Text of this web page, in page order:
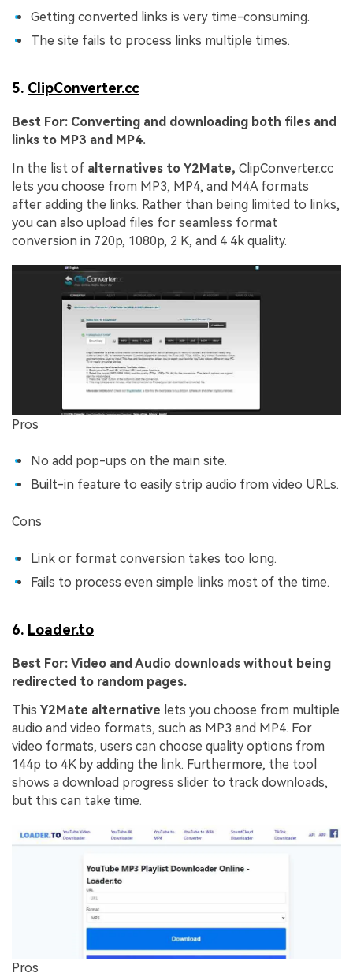
Getting converted links is very time-consuming.
The site fails to process links multiple times.
5. ClipConverter.cc
Best For: Converting and downloading both files and
links to MP3 and MP4.
In the list of alternatives to Y2Mate, ClipConverter.cc
lets you choose from MP3, MP4, and M4A formats
after adding the links. Rather than being limited to links,
you can also upload files for seamless format
conversion in 720p, 1080p, 2 K, and 4 4k quality.
Pros
No add pop-ups on the main site.
Built-in feature to easily strip audio from video URLs.
Cons
Link or format conversion takes too long.
Fails to process even simple links most of the time.
6. Loader.to
Best For: Video and Audio downloads without being
redirected to random pages.
This Y2Mate alternative lets you choose from multiple
audio and video formats, such as MP3 and MP4. For
video formats, users can choose quality options from
144p to 4K by adding the link. Furthermore, the tool
shows a download progress slider to track downloads,
but this can take time.
Pros
Fix awkward expressions, animate crowd shots, and
create match-day posters with an AI-powered
Try It Online